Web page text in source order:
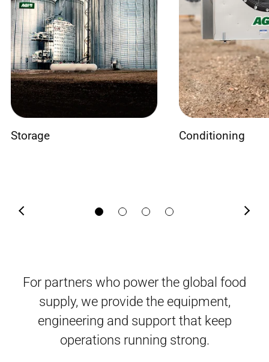
Storage Conditioning
For partners who power the global food
supply, we provide the equipment,
engineering and support that keep
operations running strong.